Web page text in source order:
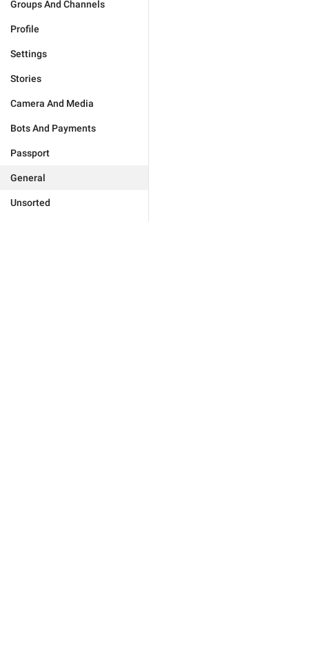
Groups And Channels
Profile
Settings
Stories
Camera And Media
Bots And Payments
Passport
General
Unsorted